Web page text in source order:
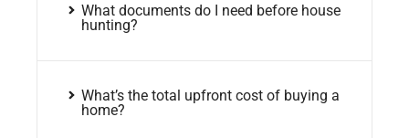
What documents do I need before house
hunting?
What’s the total upfront cost of buying a
home?